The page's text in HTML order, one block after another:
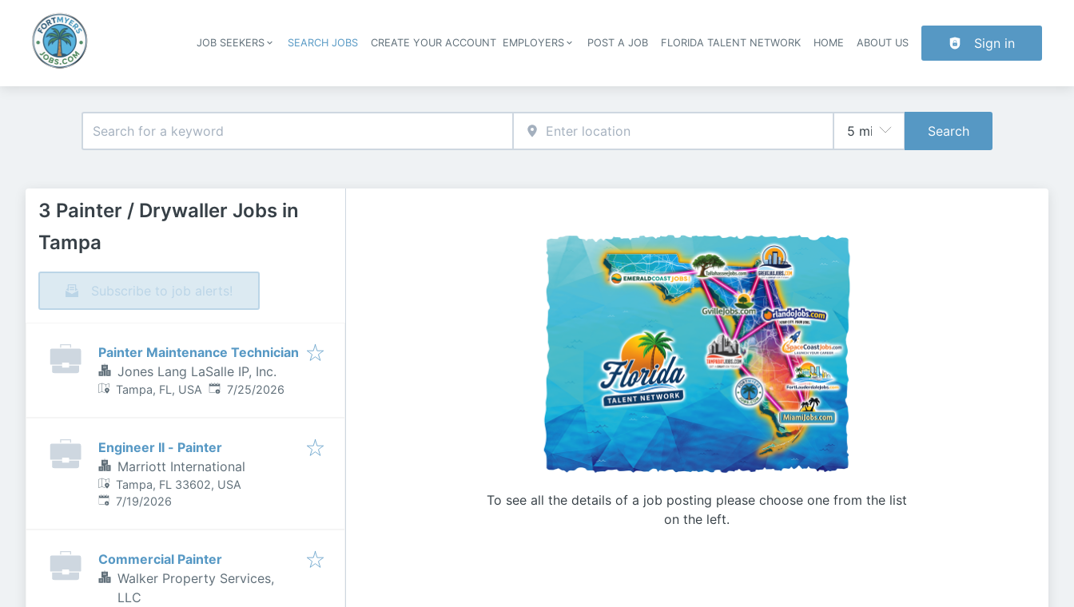
Header navigation
JOB SEEKERS SEARCH JOBS CREATE YOUR ACCOUNT EMPLOYERS POST A JOB FLORIDA TALENT NETWORK HOME ABOUT US Sign in
Search
3 Painter / Drywaller Jobs in
Tampa
Subscribe to job alerts!
Painter Maintenance Technician
Jones Lang LaSalle IP, Inc.
Tampa, FL, USA Published:
7/25/2026
Engineer II - Painter
Marriott International
Tampa, FL 33602, USA
Published:
7/19/2026
Commercial Painter
Walker Property Services,
LLC
To see all the details of a job posting please choose one from the list
on the left.